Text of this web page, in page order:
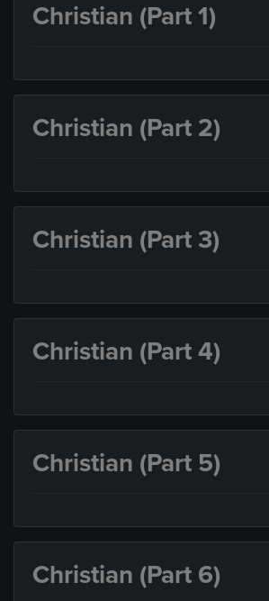
Christian (Part 1)
Christian (Part 2)
Christian (Part 3)
Christian (Part 4)
Christian (Part 5)
Christian (Part 6)